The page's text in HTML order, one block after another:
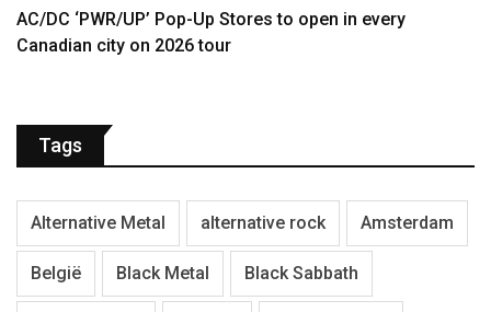
AC/DC ‘PWR/UP’ Pop-Up Stores to open in every
Canadian city on 2026 tour
Tags
Alternative Metal alternative rock Amsterdam
België Black Metal Black Sabbath